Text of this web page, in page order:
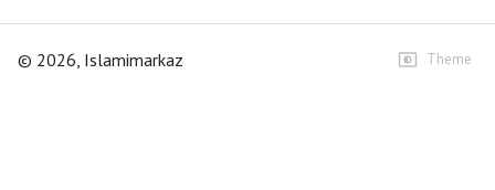
© 2026, Islamimarkaz Theme